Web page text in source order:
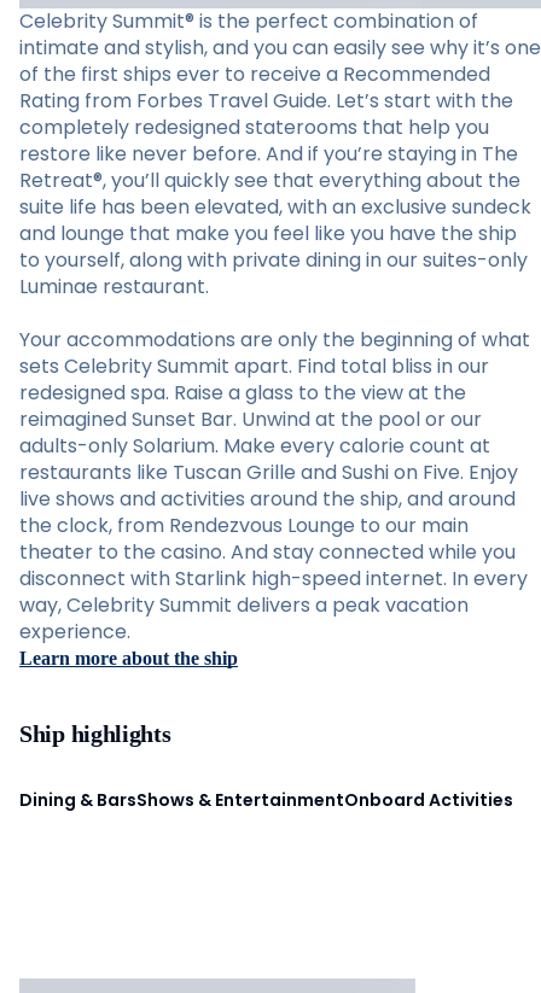
Celebrity Summit® is the perfect combination of
intimate and stylish, and you can easily see why it’s one
of the first ships ever to receive a Recommended
Rating from Forbes Travel Guide. Let’s start with the
completely redesigned staterooms that help you
restore like never before. And if you’re staying in The
Retreat®, you’ll quickly see that everything about the
suite life has been elevated, with an exclusive sundeck
and lounge that make you feel like you have the ship
to yourself, along with private dining in our suites-only
Luminae restaurant.
Your accommodations are only the beginning of what
sets Celebrity Summit apart. Find total bliss in our
redesigned spa. Raise a glass to the view at the
reimagined Sunset Bar. Unwind at the pool or our
adults-only Solarium. Make every calorie count at
restaurants like Tuscan Grille and Sushi on Five. Enjoy
live shows and activities around the ship, and around
the clock, from Rendezvous Lounge to our main
theater to the casino. And stay connected while you
disconnect with Starlink high-speed internet. In every
way, Celebrity Summit delivers a peak vacation
experience.
Learn more about the ship
Ship highlights
Dining & BarsShows & EntertainmentOnboard Activities